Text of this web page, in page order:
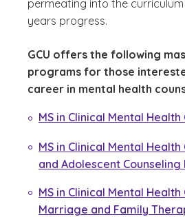
permeating into the
years progress.
GCU offers the following
programs for those
career in mental health
MS in Clinical Mental Health
MS in Clinical Mental Health
and Adolescent Counseling
MS in Clinical Mental Health
Marriage and Family